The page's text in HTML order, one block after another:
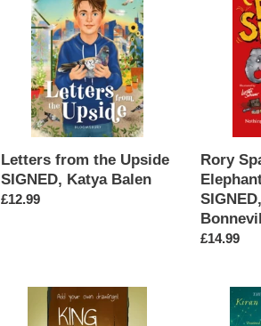
t
i
o
n
:
Upside
SIGNED,
Katya
Balen
Letters from the Upside
SIGNED, Katya Balen
Regular
£12.99
Elephant
Bonneville
Rory
Regular
£14.99